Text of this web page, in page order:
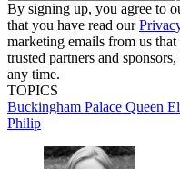
By signing up, you agree to
that you have read our
marketing emails from us
trusted partners and
any time.
TOPICS
Buckingham Palace Queen
Philip